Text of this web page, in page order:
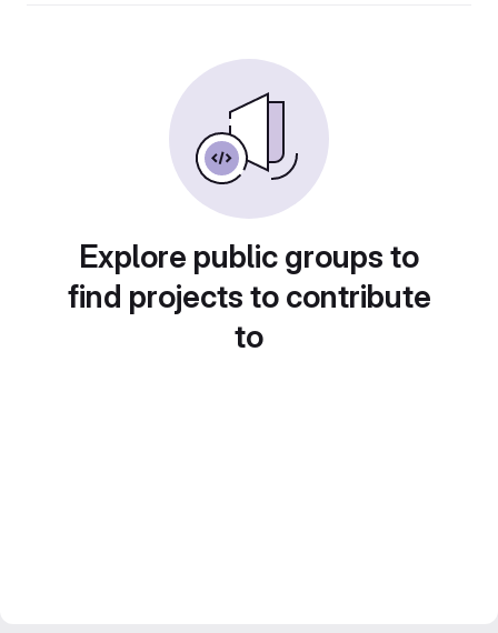
Explore public groups to
find projects to contribute
to